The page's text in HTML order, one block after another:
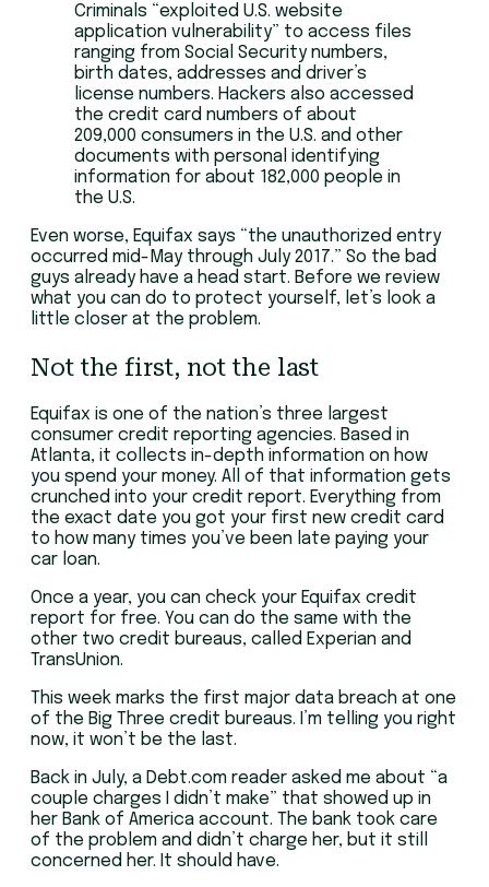
Criminals “exploited U.S. website
application vulnerability” to access files
ranging from Social Security numbers,
birth dates, addresses and driver’s
license numbers. Hackers also accessed
the credit card numbers of about
209,000 consumers in the U.S. and other
documents with personal identifying
information for about 182,000 people in
the U.S.
Even worse, Equifax says “the unauthorized entry
occurred mid-May through July 2017.” So the bad
guys already have a head start. Before we review
what you can do to protect yourself, let’s look a
little closer at the problem.
Not the first, not the last
Equifax is one of the nation’s three largest
consumer credit reporting agencies. Based in
Atlanta, it collects in-depth information on how
you spend your money. All of that information gets
crunched into your credit report. Everything from
the exact date you got your first new credit card
to how many times you’ve been late paying your
car loan.
Once a year, you can check your Equifax credit
report for free. You can do the same with the
other two credit bureaus, called Experian and
TransUnion.
This week marks the first major data breach at one
of the Big Three credit bureaus. I’m telling you right
now, it won’t be the last.
Back in July, a Debt.com reader asked me about “a
couple charges I didn’t make” that showed up in
her Bank of America account. The bank took care
of the problem and didn’t charge her, but it still
concerned her. It should have.